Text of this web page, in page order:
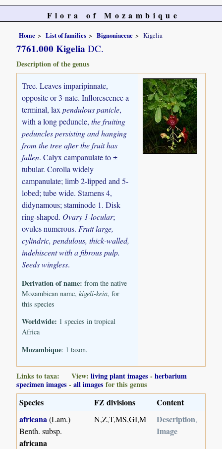
Flora of Mozambique
Home List of families Bignoniaceae Kigelia
7761.000 Kigelia DC.
Description of the genus
Tree. Leaves imparipinnate,
opposite or 3-nate. Inflorescence a
terminal, laxpendulous panicle,
with a long peduncle,the fruiting
peduncles persisting and hanging
from the tree after the fruit has
fallen. Calyx campanulate to ±
tubular. Corolla widely
campanulate; limb 2-lipped and 5-
lobed; tube wide. Stamens 4,
didynamous; staminode 1. Disk
ring-shaped. Ovary 1-locular;
ovules numerous. Fruit large,
cylindric, pendulous, thick-walled,
indehiscent with a fibrous pulp.
Seeds wingless.
Derivation of name: from the native
Mozambican name,kigeli-keia, for
this species
Worldwide: 1 species in tropical
Africa
Mozambique: 1 taxon.
Links to taxa: View:living plant images -herbarium
specimen images -all images for this genus
Species FZ divisions
Content
africana (Lam.)
Benth. subsp.
africana
N,Z,T,MS,GI,M Description,
Image